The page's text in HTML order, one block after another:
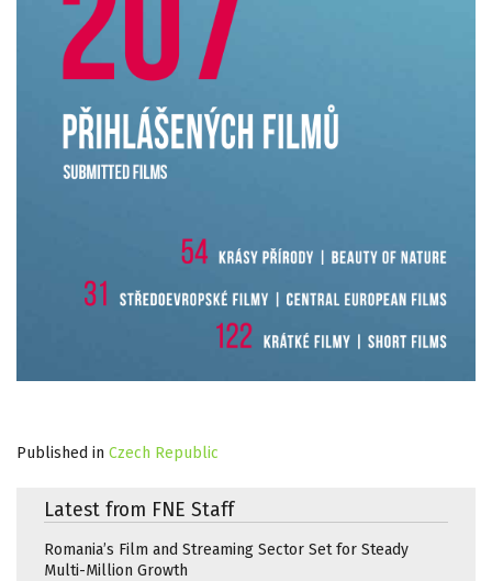
Published in Czech Republic
Latest from FNE Staff
Romania’s Film and Streaming Sector Set for Steady
Multi-Million Growth